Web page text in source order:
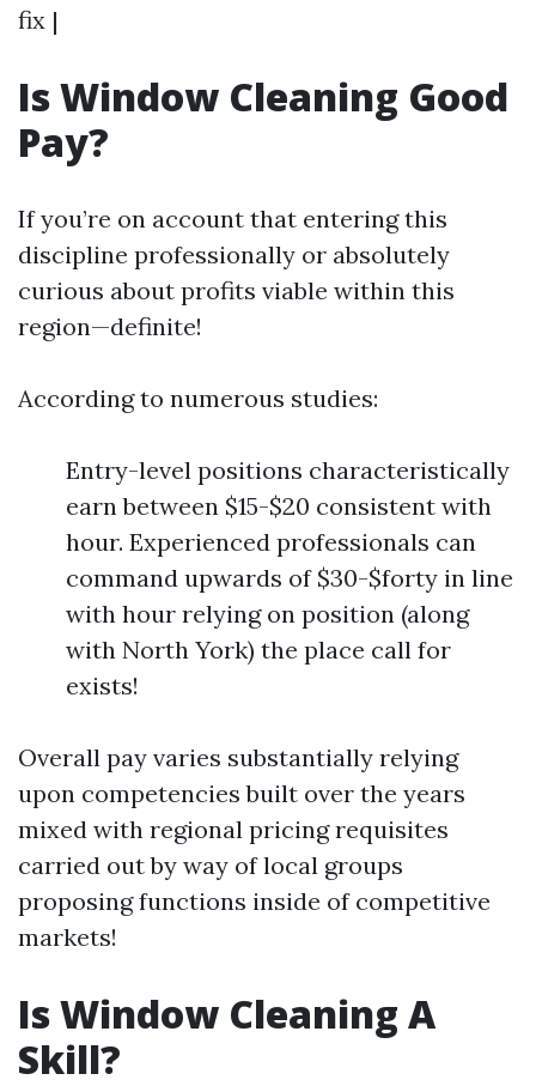
fix |
Is Window Cleaning Good
Pay?
If you’re on account that entering this
discipline professionally or absolutely
curious about profits viable within this
region—definite!
According to numerous studies:
Entry-level positions characteristically
earn between $15-$20 consistent with
hour. Experienced professionals can
command upwards of $30-$forty in line
with hour relying on position (along
with North York) the place call for
exists!
Overall pay varies substantially relying
upon competencies built over the years
mixed with regional pricing requisites
carried out by way of local groups
proposing functions inside of competitive
markets!
Is Window Cleaning A
Skill?